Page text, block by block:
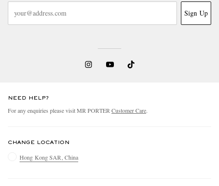
Sign Up
NEED HELP?
For any enquiries please visit MR PORTER Customer Care.
CHANGE LOCATION
Hong Kong SAR, China